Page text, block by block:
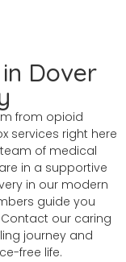
Dover
from opioid
services right here
of medical
in a supportive
in our modern
guide you
our caring
journey and
free life.